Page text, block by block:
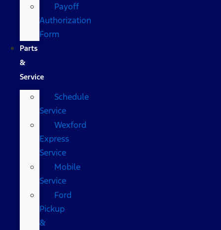
Payoff
Authorization
Form
Parts
&
Service
Schedule
Service
Wexford
Express
Service
Mobile
Service
Ford
Pickup
&